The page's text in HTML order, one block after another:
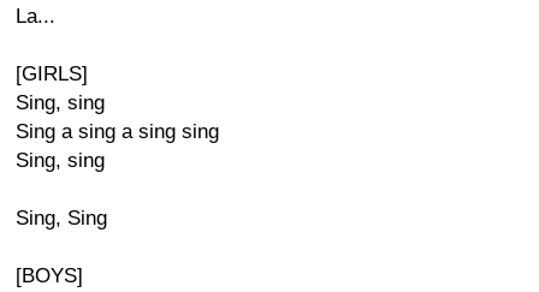
La...
[GIRLS]
Sing, sing
Sing a sing a sing sing
Sing, sing
Sing, Sing
[BOYS]